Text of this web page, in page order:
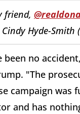
friend,
Hyde-Smith
no
"The
campaign was
and has